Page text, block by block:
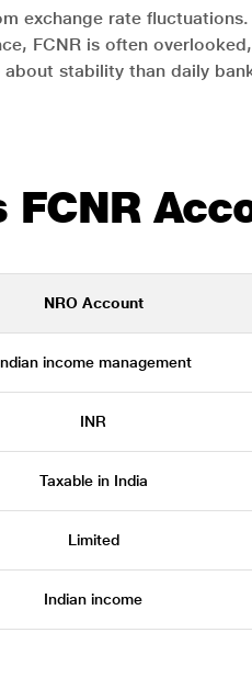
exchange rate
FCNR is often
stability than daily
FCNR
NRO Account
income management
INR
Taxable in India
Limited
Indian income